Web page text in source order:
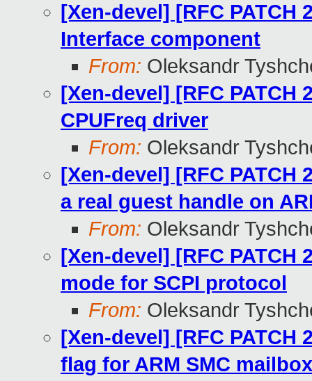
[Xen-devel] [RFC PATCH
Interface component
From: Oleksandr
[Xen-devel] [RFC PATCH
CPUFreq driver
From: Oleksandr
[Xen-devel] [RFC
a real guest handle on
From: Oleksandr
[Xen-devel] [RFC PATCH
mode for SCPI protocol
From: Oleksandr
[Xen-devel] [RFC
flag for ARM SMC mailbox